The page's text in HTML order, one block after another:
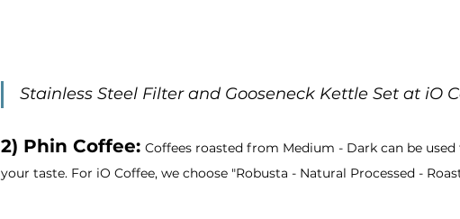
Stainless Steel Filter and Gooseneck Kettle Set at iO
2) Phin Coffee: Coffees roasted from Medium - Dark can be
your taste. For iO Coffee, we choose "Robusta - Natural Processed -